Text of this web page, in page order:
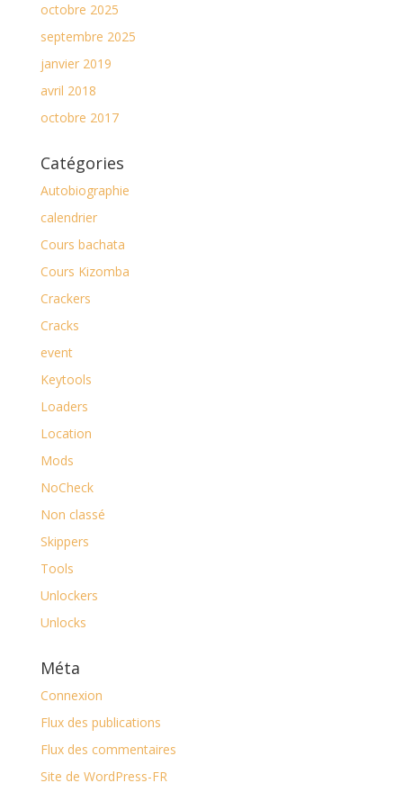
octobre 2025
septembre 2025
janvier 2019
avril 2018
octobre 2017
Catégories
Autobiographie
calendrier
Cours bachata
Cours Kizomba
Crackers
Cracks
event
Keytools
Loaders
Location
Mods
NoCheck
Non classé
Skippers
Tools
Unlockers
Unlocks
Méta
Connexion
Flux des publications
Flux des commentaires
Site de WordPress-FR